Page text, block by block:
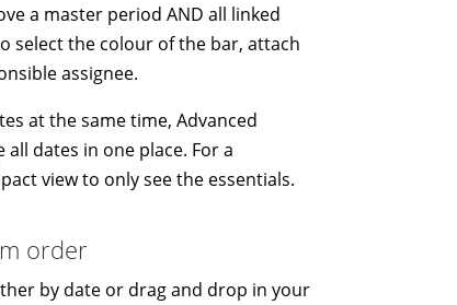
a master period AND all linked
select the colour of the bar, attach
assignee.
at the same time, Advanced
dates in one place. For a
view to only see the essentials.
order
by date or drag and drop in your